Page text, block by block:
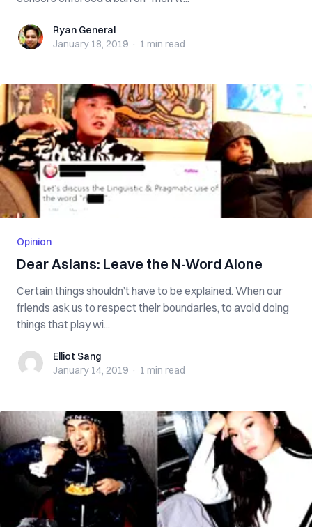
Ryan GeneralRyan General
January 18, 2019 · 1 min read
Opinion
Dear Asians: Leave the N-Word Alone
Certain things shouldn’t have to be explained. When our
friends ask us to respect their boundaries, to avoid doing
things that play wi...
Elliot SangElliot Sang
January 14, 2019 · 1 min read